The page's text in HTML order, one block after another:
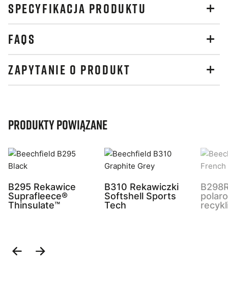
SPECYFIKACJA PRODUKTU
FAQS
ZAPYTANIE O PRODUKT
Produkty powiązane
B295 Rekawice
Suprafleece®
Thinsulate™
B310 Rekawiczki
Softshell Sports
Tech